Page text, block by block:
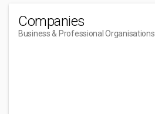
Companies
Business & Professional Organisations